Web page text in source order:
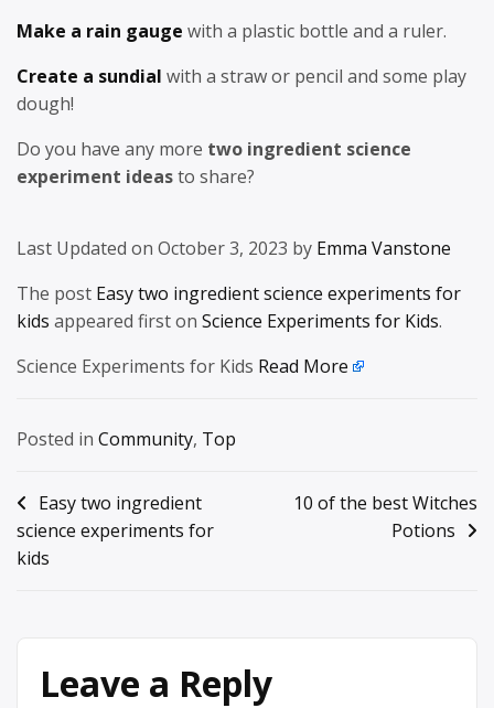
Make a rain gauge with a plastic bottle and a ruler.
Create a sundial with a straw or pencil and some play
dough!
Do you have any more two ingredient science
experiment ideasto share?
Last Updated on October 3, 2023 by Emma Vanstone
The post Easy two ingredient science experiments for
kids appeared first on Science Experiments for Kids.
Science Experiments for Kids Read More
Posted in Community, Top
Post
navigation
Easy two ingredient
science experiments for
kids
10 of the best Witches
Potions
Leave a Reply